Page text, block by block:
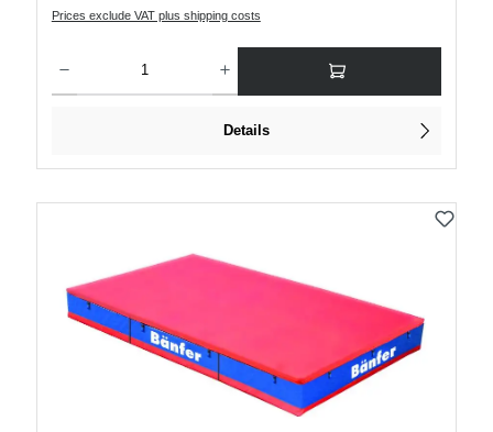
Prices exclude VAT plus shipping costs
Details